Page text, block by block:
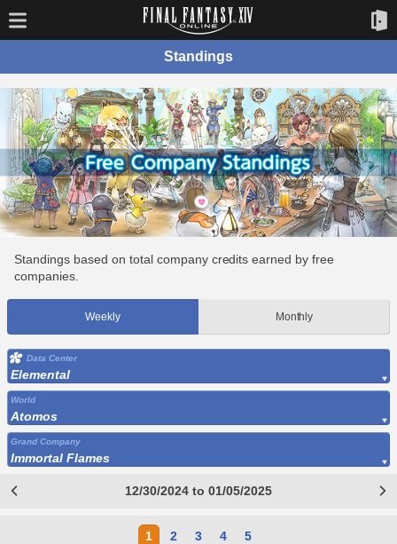
Standings
Standings based on total company credits earned by free
companies.
Weekly Monthly
Data Center
Elemental
World
Atomos
Grand Company
Immortal Flames
12/30/2024 to 01/05/2025
1 2 3 4 5